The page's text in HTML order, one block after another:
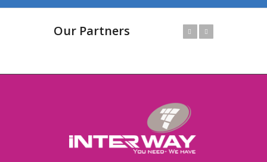
Our Partners